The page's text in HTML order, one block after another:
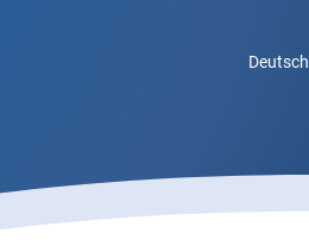
Deutsch